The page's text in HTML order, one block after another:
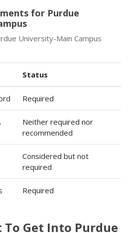
for Purdue
University-Main Campus
Status
Required
Neither required nor
recommended
Considered but not
required
Required
To Get Into Purdue